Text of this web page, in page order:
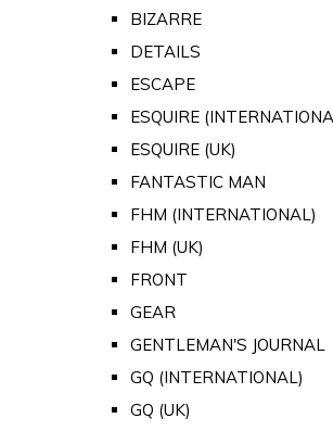
BIZARRE
DETAILS
ESCAPE
ESQUIRE
ESQUIRE (UK)
FANTASTIC MAN
FHM (INTERNATIONAL)
FHM (UK)
FRONT
GEAR
GENTLEMAN'S JOURNAL
GQ (INTERNATIONAL)
GQ (UK)